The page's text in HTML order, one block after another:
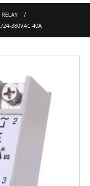
24-380VAC 40A